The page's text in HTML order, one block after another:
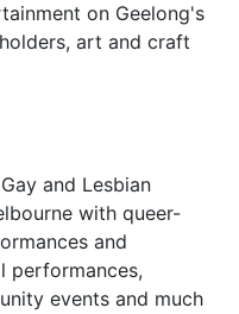
on Geelong's
art and craft
and Lesbian
with queer-
and
performances,
events and much